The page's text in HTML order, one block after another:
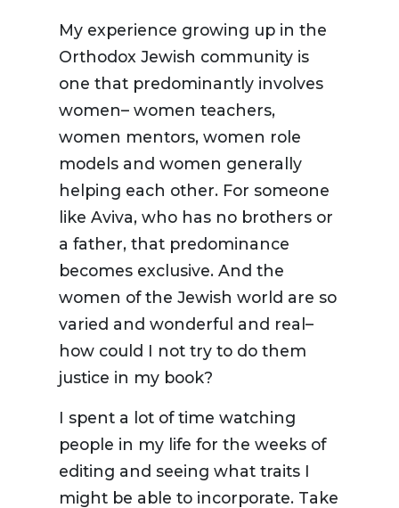
My experience growing up in the
Orthodox Jewish community is
one that predominantly involves
women– women teachers,
women mentors, women role
models and women generally
helping each other. For someone
like Aviva, who has no brothers or
a father, that predominance
becomes exclusive. And the
women of the Jewish world are so
varied and wonderful and real–
how could I not try to do them
justice in my book?
I spent a lot of time watching
people in my life for the weeks of
editing and seeing what traits I
might be able to incorporate. Take